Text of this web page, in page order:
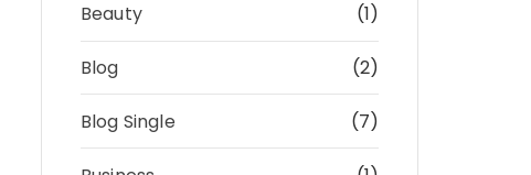
Beauty (1)
Blog (2)
Blog Single (7)